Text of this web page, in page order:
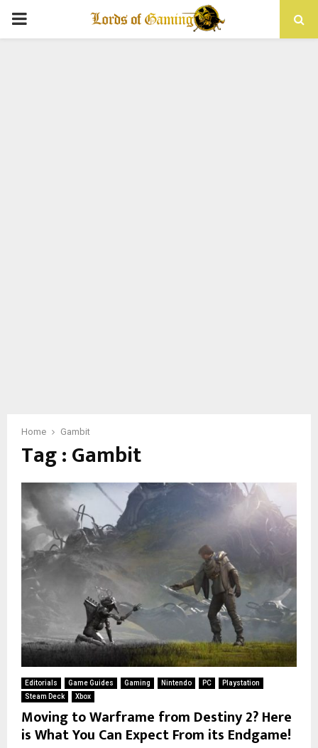
PRIMARY
Home Gambit
Tag : Gambit
Editorials Game Guides Gaming Nintendo PC
Playstation
Steam Deck
Xbox
Moving to Warframe from Destiny 2? Here
is What You Can Expect From its Endgame!